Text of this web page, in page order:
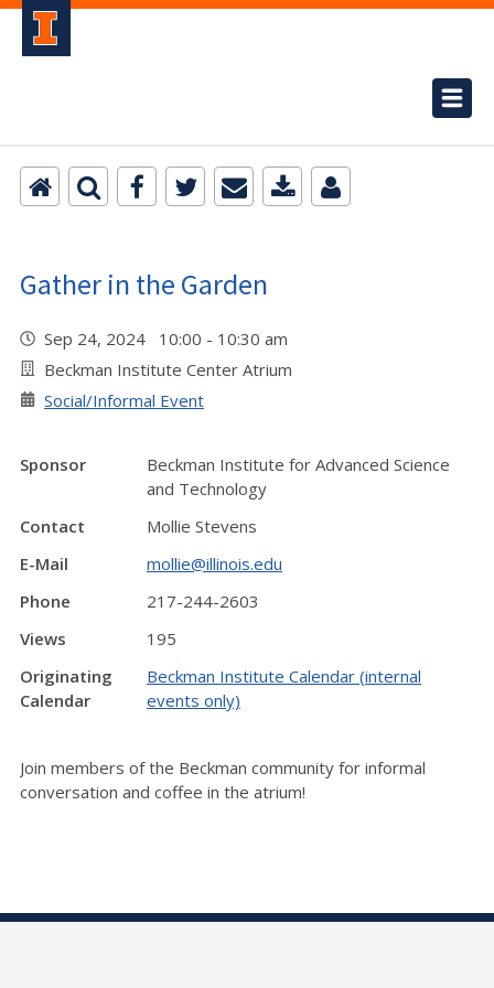
Gather in the Garden
Sep 24, 2024 10:00 - 10:30 am
Beckman Institute Center Atrium
Social/Informal Event
Sponsor
Beckman Institute for Advanced Science
and Technology
Contact
Mollie Stevens
E-Mail
mollie@illinois.edu
Phone
217-244-2603
Views
195
Originating
Calendar
Beckman Institute Calendar (internal
events only)
Join members of the Beckman community for informal
conversation and coffee in the atrium!